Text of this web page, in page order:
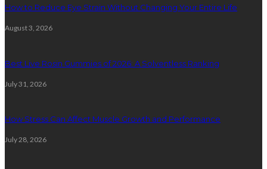
How to Reduce Eye Strain Without Changing Your Entire Life
August 3, 2026
Best Live Rosin Gummies of 2026: A Solventless Ranking
July 31, 2026
How Stress Can Affect Muscle Growth and Performance
July 28, 2026